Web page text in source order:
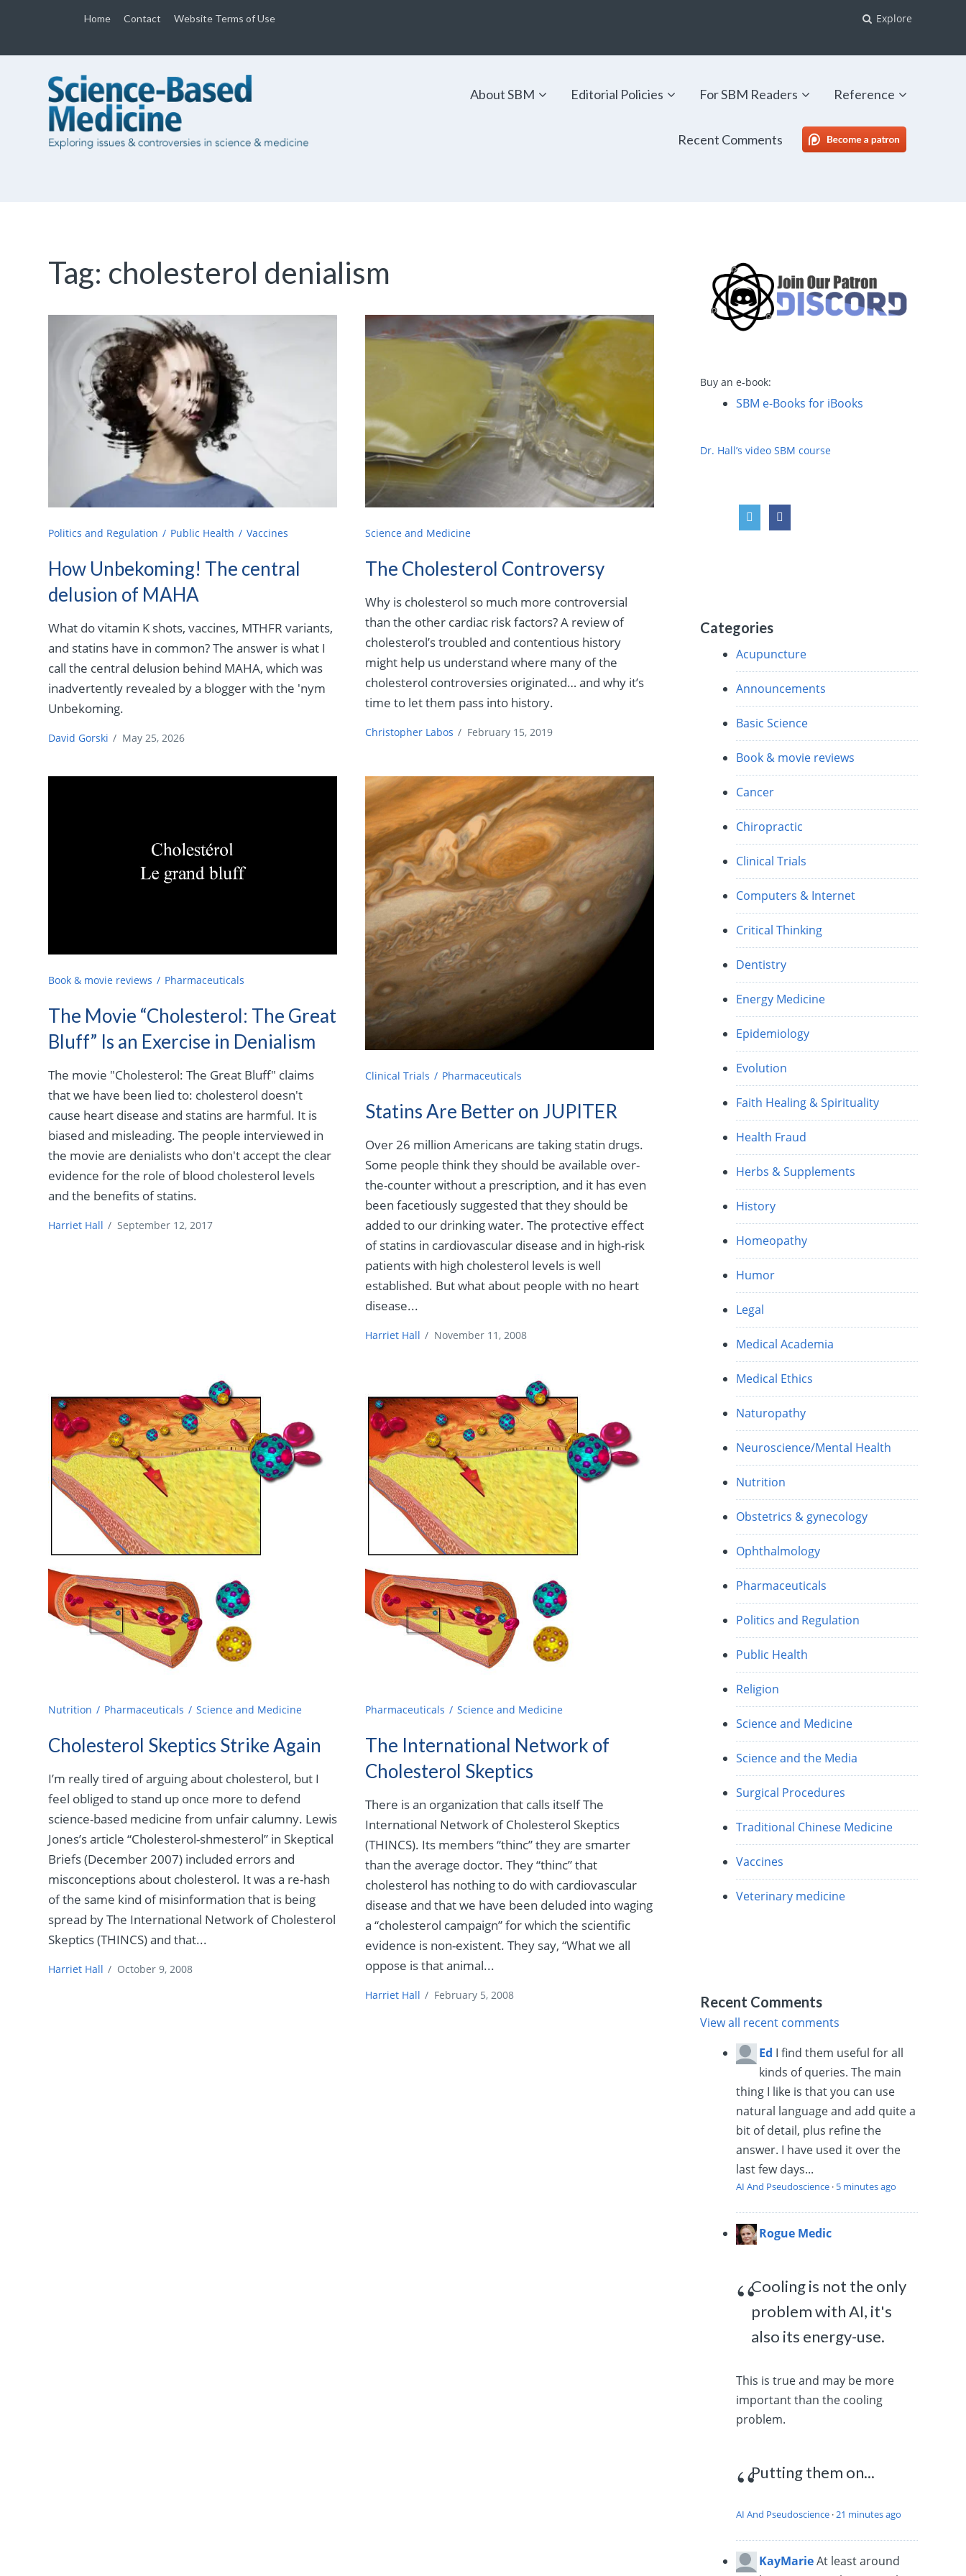
Home Contact Website Terms of Use Explore
About SBM Editorial Policies For SBM Readers Reference
Recent Comments SBM Patreon
Tag: cholesterol denialism
Politics and Regulation Public Health Vaccines
How Unbekoming! The central
delusion of MAHA
What do vitamin K shots, vaccines, MTHFR variants,
and statins have in common? The answer is what I
call the central delusion behind MAHA, which was
inadvertently revealed by a blogger with the 'nym
Unbekoming.
David Gorski / May 25, 2026
Science and Medicine
The Cholesterol Controversy
Why is cholesterol so much more controversial
than the other cardiac risk factors? A review of
cholesterol’s troubled and contentious history
might help us understand where many of the
cholesterol controversies originated… and why it’s
time to let them pass into history.
Christopher Labos / February 15, 2019
Book & movie reviews Pharmaceuticals
The Movie “Cholesterol: The Great
Bluff” Is an Exercise in Denialism
The movie "Cholesterol: The Great Bluff" claims
that we have been lied to: cholesterol doesn't
cause heart disease and statins are harmful. It is
biased and misleading. The people interviewed in
the movie are denialists who don't accept the clear
evidence for the role of blood cholesterol levels
and the benefits of statins.
Harriet Hall / September 12, 2017
Clinical Trials Pharmaceuticals
Statins Are Better on JUPITER
Over 26 million Americans are taking statin drugs.
Some people think they should be available over-
the-counter without a prescription, and it has even
been facetiously suggested that they should be
added to our drinking water. The protective effect
of statins in cardiovascular disease and in high-risk
patients with high cholesterol levels is well
established. But what about people with no heart
disease...
Harriet Hall / November 11, 2008
Nutrition Pharmaceuticals Science and Medicine
Cholesterol Skeptics Strike Again
I’m really tired of arguing about cholesterol, but I
feel obliged to stand up once more to defend
science-based medicine from unfair calumny. Lewis
Jones’s article “Cholesterol-shmesterol” in Skeptical
Briefs (December 2007) included errors and
misconceptions about cholesterol. It was a re-hash
of the same kind of misinformation that is being
spread by The International Network of Cholesterol
Skeptics (THINCS) and that...
Harriet Hall / October 9, 2008
Pharmaceuticals Science and Medicine
The International Network of
Cholesterol Skeptics
There is an organization that calls itself The
International Network of Cholesterol Skeptics
(THINCS). Its members “thinc” they are smarter
than the average doctor. They “thinc” that
cholesterol has nothing to do with cardiovascular
disease and that we have been deluded into waging
a “cholesterol campaign” for which the scientific
evidence is non-existent. They say, “What we all
oppose is that animal...
Harriet Hall / February 5, 2008
Buy an e-book:
SBM e-Books for iBooks
Dr. Hall’s video SBM course
Categories
Acupuncture
Announcements
Basic Science
Book & movie reviews
Cancer
Chiropractic
Clinical Trials
Computers & Internet
Critical Thinking
Dentistry
Energy Medicine
Epidemiology
Evolution
Faith Healing & Spirituality
Health Fraud
Herbs & Supplements
History
Homeopathy
Humor
Legal
Medical Academia
Medical Ethics
Naturopathy
Neuroscience/Mental Health
Nutrition
Obstetrics & gynecology
Ophthalmology
Pharmaceuticals
Politics and Regulation
Public Health
Religion
Science and Medicine
Science and the Media
Surgical Procedures
Traditional Chinese Medicine
Vaccines
Veterinary medicine
Recent Comments
View all recent comments
Ed I find them useful for all
kinds of queries. The main
thing I like is that you can use
natural language and add quite a
bit of detail, plus refine the
answer. I have used it over the
last few days...
AI And Pseudoscience · 5 minutes ago
Rogue Medic
Cooling is not the only
problem with AI, it's
also its energy-use.
This is true and may be more
important than the cooling
problem.
Putting them on...
AI And Pseudoscience · 21 minutes ago
KayMarie At least around